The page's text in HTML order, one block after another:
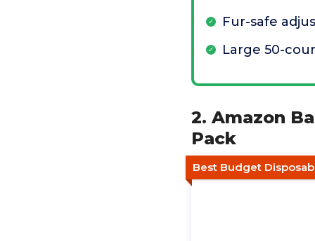
Fur-safe
Large 50-
2. Amazon
Pack
Best Budget